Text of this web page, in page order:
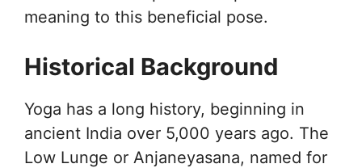
meaning to this beneficial pose.
Historical Background
Yoga has a long history, beginning in
ancient India over 5,000 years ago. The
Low Lunge or Anjaneyasana, named for